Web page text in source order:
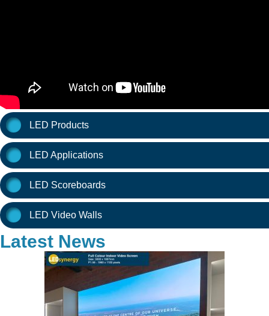
LED Products
LED Applications
LED Scoreboards
LED Video Walls
Latest News